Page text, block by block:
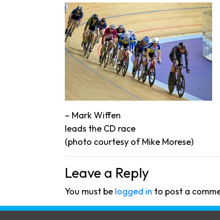
– Mark Wiffen
leads the CD race
(photo courtesy of Mike Morese)
Leave a Reply
You must be logged in to post a